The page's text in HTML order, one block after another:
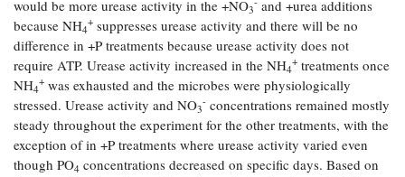
Coastal
Flooding and
Climate
Change
Water
Safety
Sea Level
Rise Special
Report
Headwaters
Newsletter
would be more urease activity in the +NO3 and +urea additions
because NH4
+ suppresses urease activity and there will be no
difference in +P treatments because urease activity does not
require ATP. Urease activity increased in the NH4
+ treatments once
NH4
+ was exhausted and the microbes were physiologically
stressed. Urease activity and NO3
- concentrations remained mostly
steady throughout the experiment for the other treatments, with the
exception of in +P treatments where urease activity varied even
though PO4 concentrations decreased on specific days. Based on